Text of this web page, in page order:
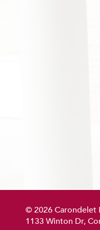
© 2026 Carondelet
1133 Winton Dr,